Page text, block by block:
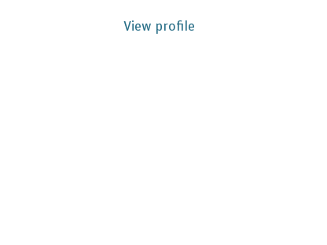
View profile